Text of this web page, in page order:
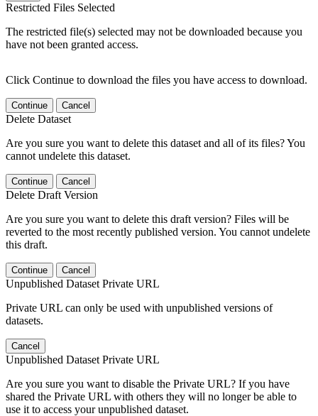
Restricted Files Selected
The restricted file(s) selected may not be downloaded because you
have not been granted access.
Click Continue to download the files you have access to download.
Continue Cancel
Delete Dataset
Are you sure you want to delete this dataset and all of its files? You
cannot undelete this dataset.
Continue Cancel
Delete Draft Version
Are you sure you want to delete this draft version? Files will be
reverted to the most recently published version. You cannot undelete
this draft.
Continue Cancel
Unpublished Dataset Private URL
Private URL can only be used with unpublished versions of
datasets.
Cancel
Unpublished Dataset Private URL
Are you sure you want to disable the Private URL? If you have
shared the Private URL with others they will no longer be able to
use it to access your unpublished dataset.